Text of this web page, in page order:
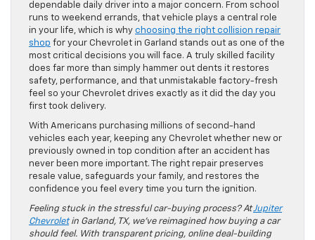
dependable daily driver into a major concern. From school
runs to weekend errands, that vehicle plays a central role
in your life, which is why choosing the right collision repair
shop for your Chevrolet in Garland stands out as one of the
most critical decisions you will face. A truly skilled facility
does far more than simply hammer out dents it restores
safety, performance, and that unmistakable factory-fresh
feel so your Chevrolet drives exactly as it did the day you
first took delivery.
With Americans purchasing millions of second-hand
vehicles each year, keeping any Chevrolet whether new or
previously owned in top condition after an accident has
never been more important. The right repair preserves
resale value, safeguards your family, and restores the
confidence you feel every time you turn the ignition.
Feeling stuck in the stressful car-buying process? AtJupiter
Chevroletin Garland, TX, we’ve reimagined how buying a car
should feel. With transparent pricing, online deal-building